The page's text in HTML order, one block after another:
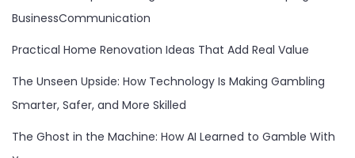
BusinessCommunication
Practical Home Renovation Ideas That Add Real Value
The Unseen Upside: How Technology Is Making Gambling
Smarter, Safer, and More Skilled
The Ghost in the Machine: How AI Learned to Gamble With